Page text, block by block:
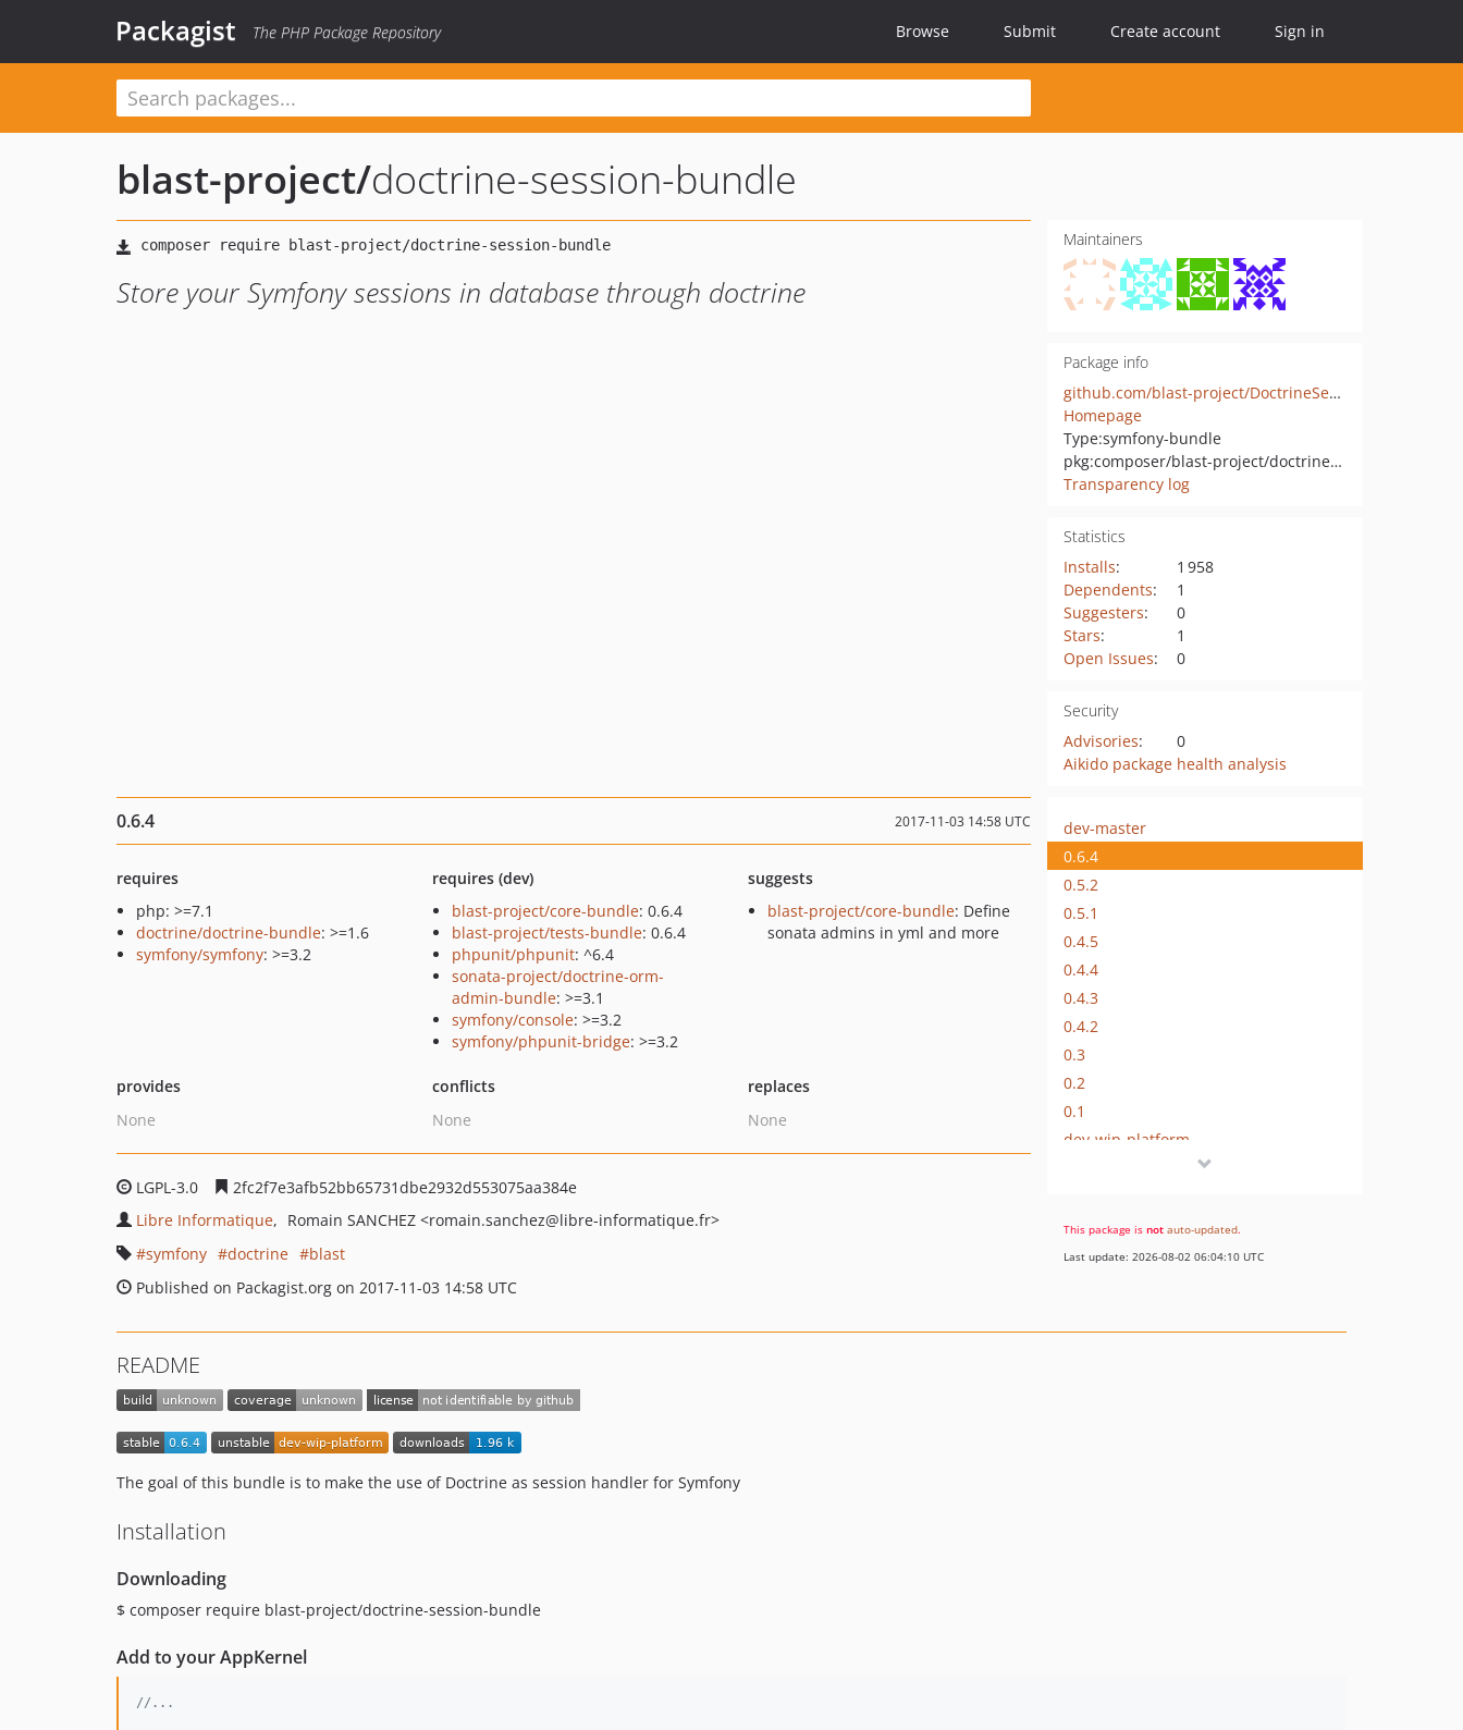
Packagist The PHP Package Repository Browse Submit Create account Sign in
blast-project/doctrine-session-bundle
Store your Symfony sessions in database through doctrine
Maintainers
Package info
github.com/blast-project/DoctrineSessionBundle
Homepage
Type:symfony-bundle
pkg:composer/blast-project/doctrine-session-bundle
Transparency log
Statistics
Installs:
1 958
Dependents:
1
Suggesters:
0
Stars:
1
Open Issues: 0
Security
Advisories:
0
Aikido package health analysis
0.6.4 2017-11-03 14:58 UTC
requires
php: >=7.1
doctrine/doctrine-bundle: >=1.6
symfony/symfony: >=3.2
requires (dev)
blast-project/core-bundle: 0.6.4
blast-project/tests-bundle: 0.6.4
phpunit/phpunit: ^6.4
sonata-project/doctrine-orm-
admin-bundle: >=3.1
symfony/console: >=3.2
symfony/phpunit-bridge: >=3.2
suggests
blast-project/core-bundle: Define
sonata admins in yml and more
provides
None
conflicts
None
replaces
None
LGPL-3.0
2fc2f7e3afb52bb65731dbe2932d553075aa384e
Libre Informatique
Romain SANCHEZ <romain.sanchez@libre-informatique.fr>
symfony
doctrine
blast
Published on Packagist.org on 2017-11-03 14:58 UTC
dev-master
0.6.4
0.5.2
0.5.1
0.4.5
0.4.4
0.4.3
0.4.2
0.3
0.2
0.1
dev-wip-platform
This package is not auto-updated.
Last update: 2026-08-02 06:04:10 UTC
README
The goal of this bundle is to make the use of Doctrine as session handler for Symfony
Installation
Downloading
$ composer require blast-project/doctrine-session-bundle
Add to your AppKernel
//...